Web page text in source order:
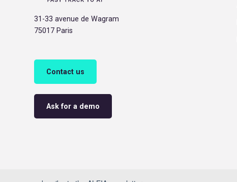
31-33 avenue de Wagram
75017 Paris
Contact us
Ask for a demo